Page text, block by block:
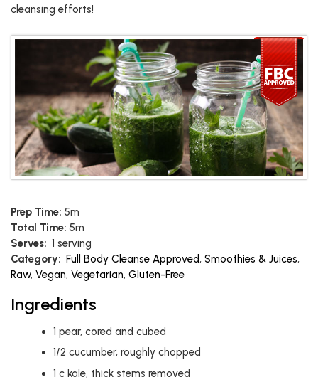
cleansing efforts!
Prep Time: 5m
Total Time: 5m
Serves: 1 serving
Category: Full Body Cleanse Approved, Smoothies & Juices,
Raw, Vegan, Vegetarian, Gluten-Free
Ingredients
1 pear, cored and cubed
1/2 cucumber, roughly chopped
1 c kale, thick stems removed